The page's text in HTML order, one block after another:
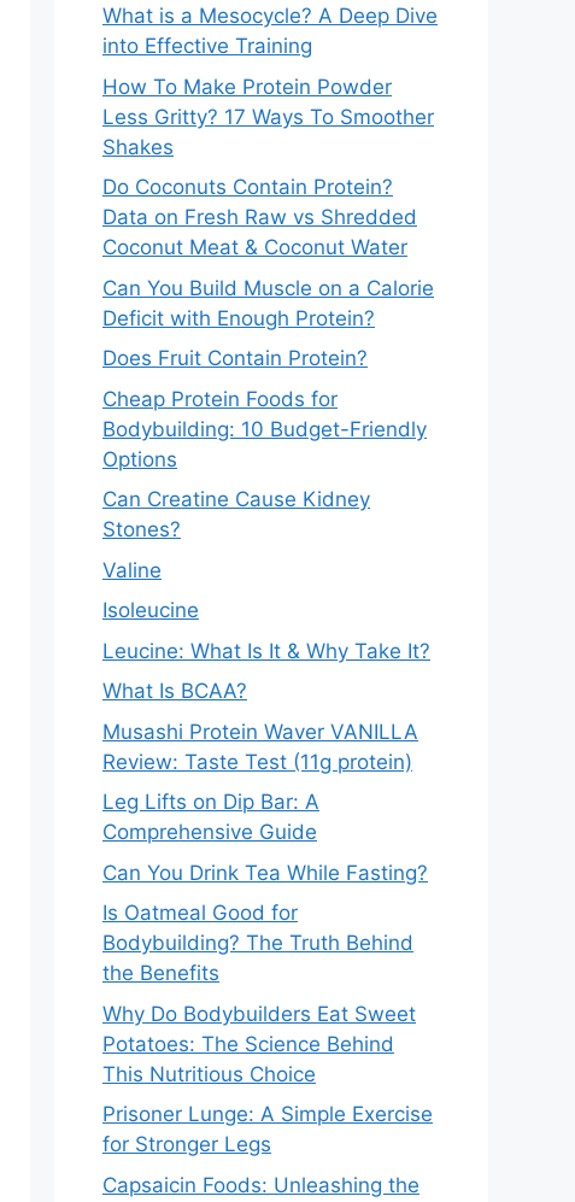
What is a Mesocycle? A Deep Dive
into Effective Training
How To Make Protein Powder
Less Gritty? 17 Ways To Smoother
Shakes
Do Coconuts Contain Protein?
Data on Fresh Raw vs Shredded
Coconut Meat & Coconut Water
Can You Build Muscle on a Calorie
Deficit with Enough Protein?
Does Fruit Contain Protein?
Cheap Protein Foods for
Bodybuilding: 10 Budget-Friendly
Options
Can Creatine Cause Kidney
Stones?
Valine
Isoleucine
Leucine: What Is It & Why Take It?
What Is BCAA?
Musashi Protein Waver VANILLA
Review: Taste Test (11g protein)
Leg Lifts on Dip Bar: A
Comprehensive Guide
Can You Drink Tea While Fasting?
Is Oatmeal Good for
Bodybuilding? The Truth Behind
the Benefits
Why Do Bodybuilders Eat Sweet
Potatoes: The Science Behind
This Nutritious Choice
Prisoner Lunge: A Simple Exercise
for Stronger Legs
Capsaicin Foods: Unleashing the